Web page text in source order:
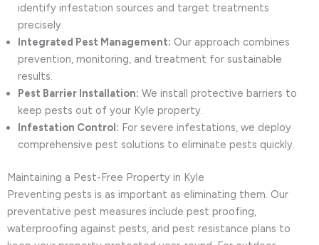
identify infestation sources and target treatments
precisely.
Integrated Pest Management: Our approach combines
prevention, monitoring, and treatment for sustainable
results.
Pest Barrier Installation: We install protective barriers to
keep pests out of your Kyle property.
Infestation Control: For severe infestations, we deploy
comprehensive pest solutions to eliminate pests quickly.
Maintaining a Pest-Free Property in Kyle
Preventing pests is as important as eliminating them. Our
preventative pest measures include pest proofing,
waterproofing against pests, and pest resistance plans to